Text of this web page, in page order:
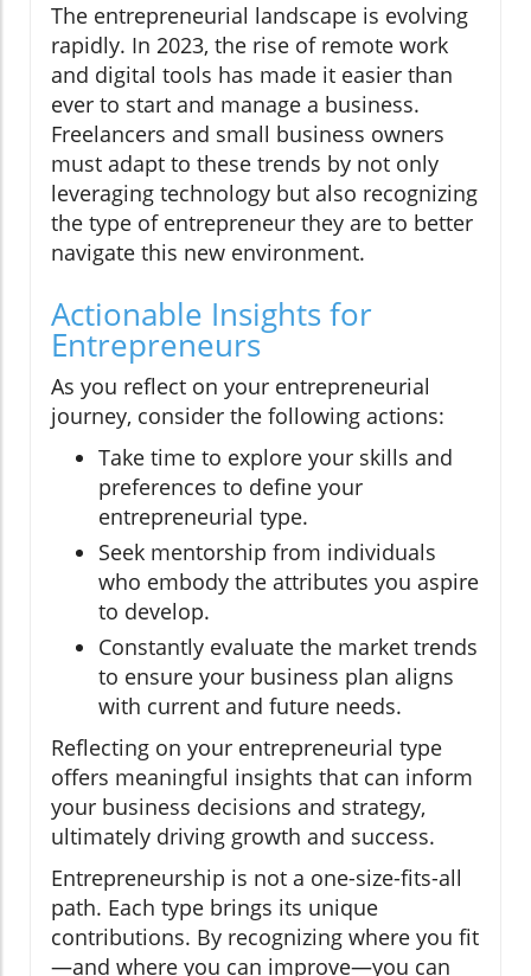
The entrepreneurial landscape is evolving
rapidly. In 2023, the rise of remote work
and digital tools has made it easier than
ever to start and manage a business.
Freelancers and small business owners
must adapt to these trends by not only
leveraging technology but also recognizing
the type of entrepreneur they are to better
navigate this new environment.
Actionable Insights for
Entrepreneurs
As you reflect on your entrepreneurial
journey, consider the following actions:
Take time to explore your skills and
preferences to define your
entrepreneurial type.
Seek mentorship from individuals
who embody the attributes you aspire
to develop.
Constantly evaluate the market trends
to ensure your business plan aligns
with current and future needs.
Reflecting on your entrepreneurial type
offers meaningful insights that can inform
your business decisions and strategy,
ultimately driving growth and success.
Entrepreneurship is not a one-size-fits-all
path. Each type brings its unique
contributions. By recognizing where you fit
—and where you can improve—you can